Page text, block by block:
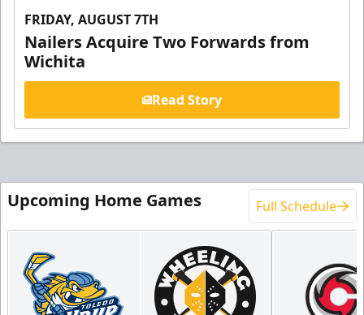
FRIDAY, AUGUST 7TH
Nailers Acquire Two Forwards from
Wichita
Read Story
Upcoming Home Games Full Schedule